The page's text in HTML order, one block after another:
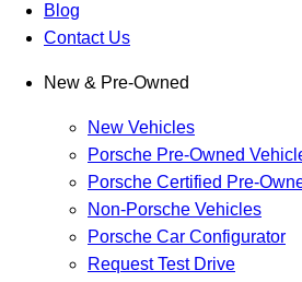
Blog
Contact Us
New & Pre-Owned
New Vehicles
Porsche Pre-Owned
Porsche Certified Pre-
Non-Porsche Vehicles
Porsche Car Configurator
Request Test Drive